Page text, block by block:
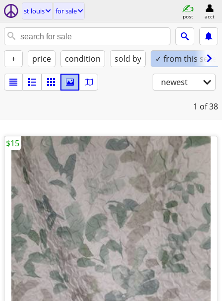
st louis for sale
post acct
+ price condition sold by ✓ from this seller
newest
1 of 38
$15